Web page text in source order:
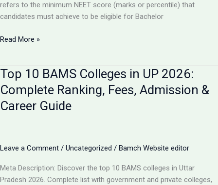
refers to the minimum NEET score (marks or percentile) that
candidates must achieve to be eligible for Bachelor
BAMS
UP
2026:
Complete
Category-
with
&
Rank
Read More »
Top 10 BAMS Colleges in UP 2026:
Complete Ranking, Fees, Admission &
Career Guide
Leave a Comment / Uncategorized / Bamch Website editor
Meta Description: Discover the top 10 BAMS colleges in Uttar
Pradesh 2026. Complete list with government and private colleges,